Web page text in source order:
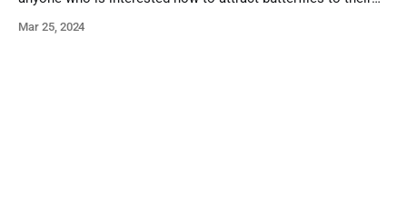
you can make your home a welcoming place for butterflies,
Mar 25, 2024